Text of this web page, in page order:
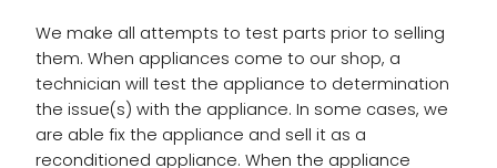
We make all attempts to test parts prior to selling
them. When appliances come to our shop, a
technician will test the appliance to determination
the issue(s) with the appliance. In some cases, we
are able fix the appliance and sell it as a
reconditioned appliance. When the appliance